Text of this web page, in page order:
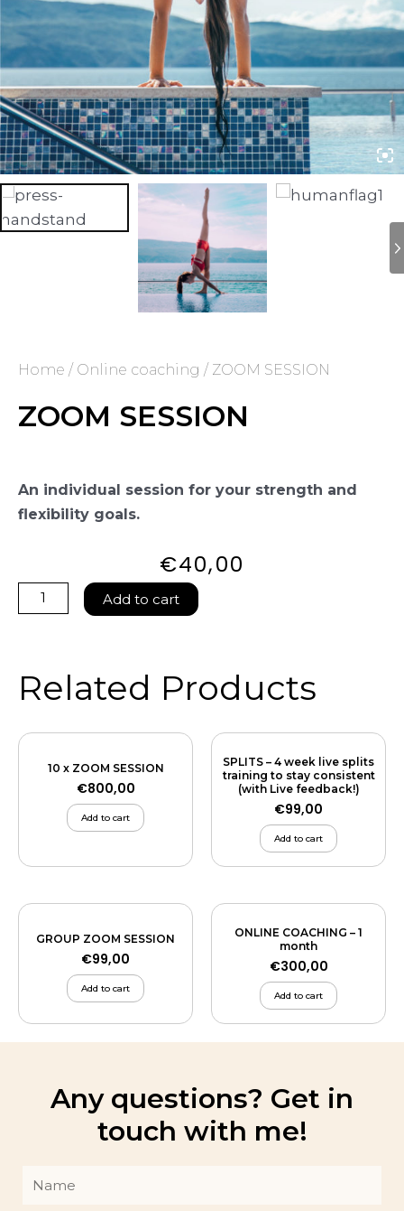
Home / Online coaching / ZOOM SESSION
ZOOM SESSION
An individual session for your strength and
flexibility goals.
€40,00
ZOOM
SESSION
Add to cart
Related Products
10 x ZOOM SESSION
€800,00
Add to cart
SPLITS – 4 week live splits
training to stay consistent
(with Live feedback!)
€99,00
Add to cart
GROUP ZOOM SESSION
€99,00
Add to cart
ONLINE COACHING – 1
month
€300,00
Add to cart
Any questions? Get in
touch with me!
Name